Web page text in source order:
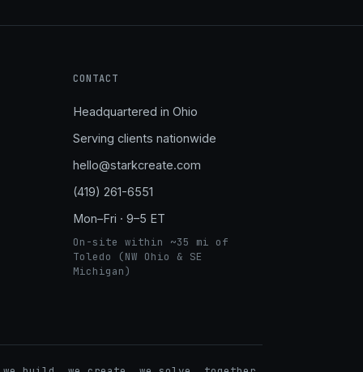
CONTACT
Headquartered in Ohio
Serving clients nationwide
hello@starkcreate.com
(419) 261-6551
Mon–Fri · 9–5 ET
On-site within ~35 mi of
Toledo (NW Ohio & SE
Michigan)